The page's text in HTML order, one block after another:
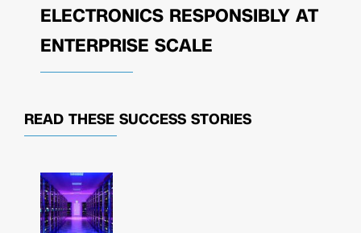
ELECTRONICS RESPONSIBLY AT
ENTERPRISE SCALE
READ THESE SUCCESS STORIES